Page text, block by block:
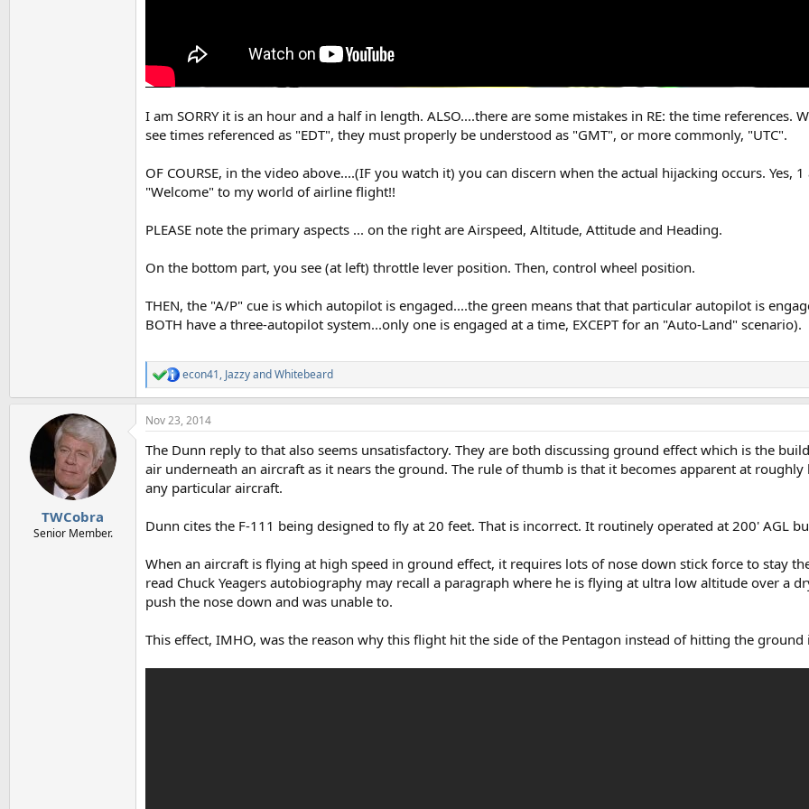
I am SORRY it is an hour and a half in length. ALSO....there are some mistakes in RE: the time references.
see times referenced as "EDT", they must properly be understood as "GMT", or more commonly, "UTC".
OF COURSE, in the video above....(IF you watch it) you can discern when the actual hijacking occurs. Yes,
"Welcome" to my world of airline flight!!
PLEASE note the primary aspects ... on the right are Airspeed, Altitude, Attitude and Heading.
On the bottom part, you see (at left) throttle lever position. Then, control wheel position.
THEN, the "A/P" cue is which autopilot is engaged....the green means that that particular autopilot is
BOTH have a three-autopilot system...only one is engaged at a time, EXCEPT for an "Auto-Land" scenario).
R
e
a
c
i
o
s
econ41, JazzyandWhitebeard
TWCobra
Senior Member.
Nov 23, 2014
The Dunn reply to that also seems unsatisfactory. They are both discussing ground effect which is the
air underneath an aircraft as it nears the ground. The rule of thumb is that it becomes apparent at
any particular aircraft.
Dunn cites the F-111 being designed to fly at 20 feet. That is incorrect. It routinely operated at 200' AGL
When an aircraft is flying at high speed in ground effect, it requires lots of nose down stick force to stay
read Chuck Yeagers autobiography may recall a paragraph where he is flying at ultra low altitude over a
push the nose down and was unable to.
This effect, IMHO, was the reason why this flight hit the side of the Pentagon instead of hitting the